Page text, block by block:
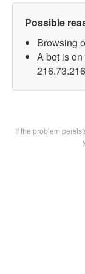
Possible
Browsing
A bot is
If the problem